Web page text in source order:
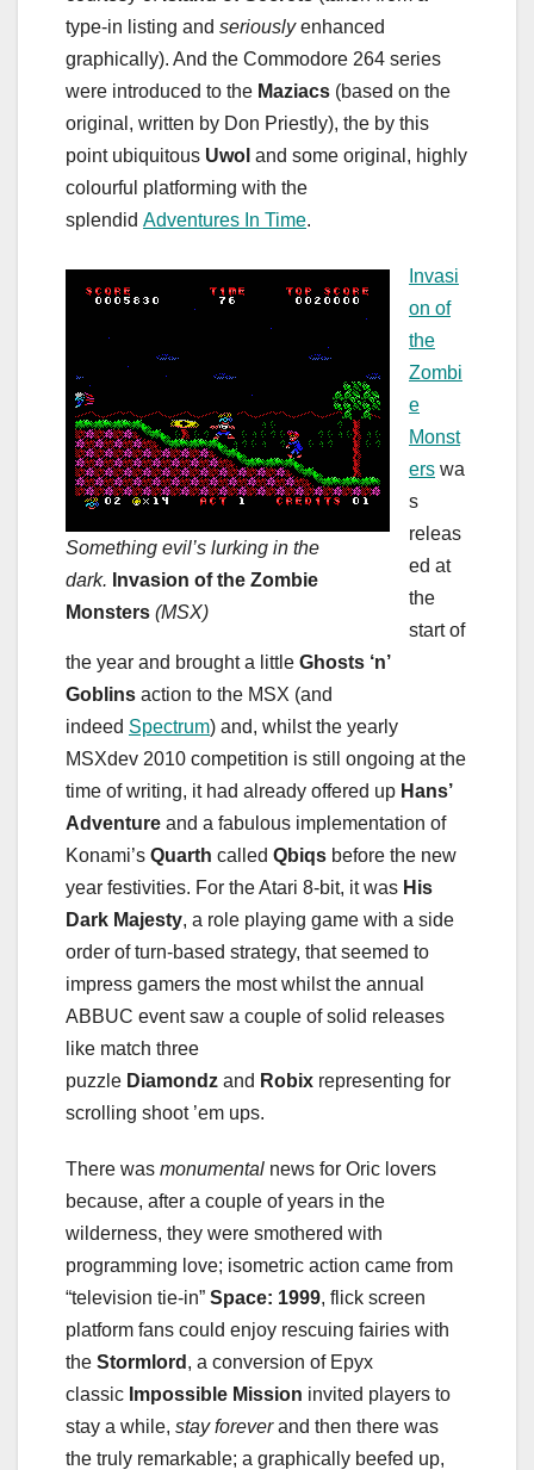
type-in listing and seriouslyenhanced
graphically). And the Commodore 264 series
were introduced to the Maziacs (based on the
original, written by Don Priestly), the by this
point ubiquitous Uwol and some original, highly
colourful platforming with the
splendid Adventures In Time.
Something evil’s lurking in the
dark. Invasion of the Zombie
Monsters (MSX)
Invasi
on of
the
Zombi
e
Monst
ers wa
s
releas
ed at
the
start of
the year and brought a little Ghosts ‘n’
Goblins action to the MSX (and
indeed Spectrum) and, whilst the yearly
MSXdev 2010 competition is still ongoing at the
time of writing, it had already offered up Hans’
Adventure and a fabulous implementation of
Konami’s Quarth called Qbiqs before the new
year festivities. For the Atari 8-bit, it was His
Dark Majesty, a role playing game with a side
order of turn-based strategy, that seemed to
impress gamers the most whilst the annual
ABBUC event saw a couple of solid releases
like match three
puzzle Diamondz and Robix representing for
scrolling shoot ’em ups.
There was monumental news for Oric lovers
because, after a couple of years in the
wilderness, they were smothered with
programming love; isometric action came from
“television tie-in” Space: 1999, flick screen
platform fans could enjoy rescuing fairies with
the Stormlord , a conversion of Epyx
classic Impossible Mission invited players to
stay a while, stay foreverand then there was
the truly remarkable; a graphically beefed up,